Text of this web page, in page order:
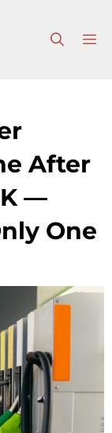
After
—
One